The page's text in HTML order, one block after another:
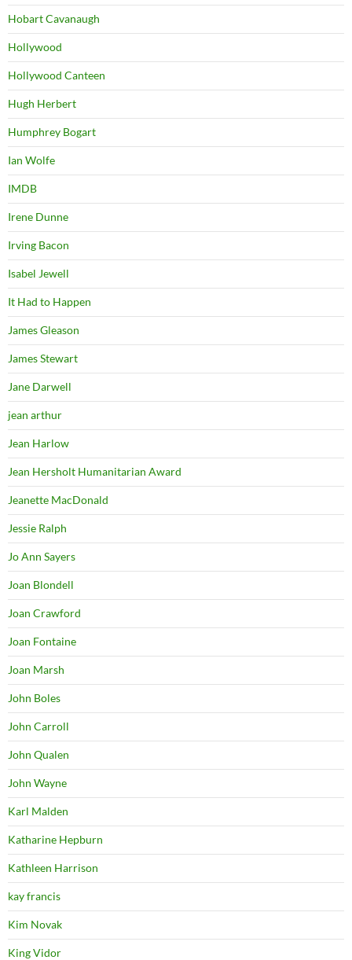
Hobart Cavanaugh
Hollywood
Hollywood Canteen
Hugh Herbert
Humphrey Bogart
Ian Wolfe
IMDB
Irene Dunne
Irving Bacon
Isabel Jewell
It Had to Happen
James Gleason
James Stewart
Jane Darwell
jean arthur
Jean Harlow
Jean Hersholt Humanitarian Award
Jeanette MacDonald
Jessie Ralph
Jo Ann Sayers
Joan Blondell
Joan Crawford
Joan Fontaine
Joan Marsh
John Boles
John Carroll
John Qualen
John Wayne
Karl Malden
Katharine Hepburn
Kathleen Harrison
kay francis
Kim Novak
King Vidor